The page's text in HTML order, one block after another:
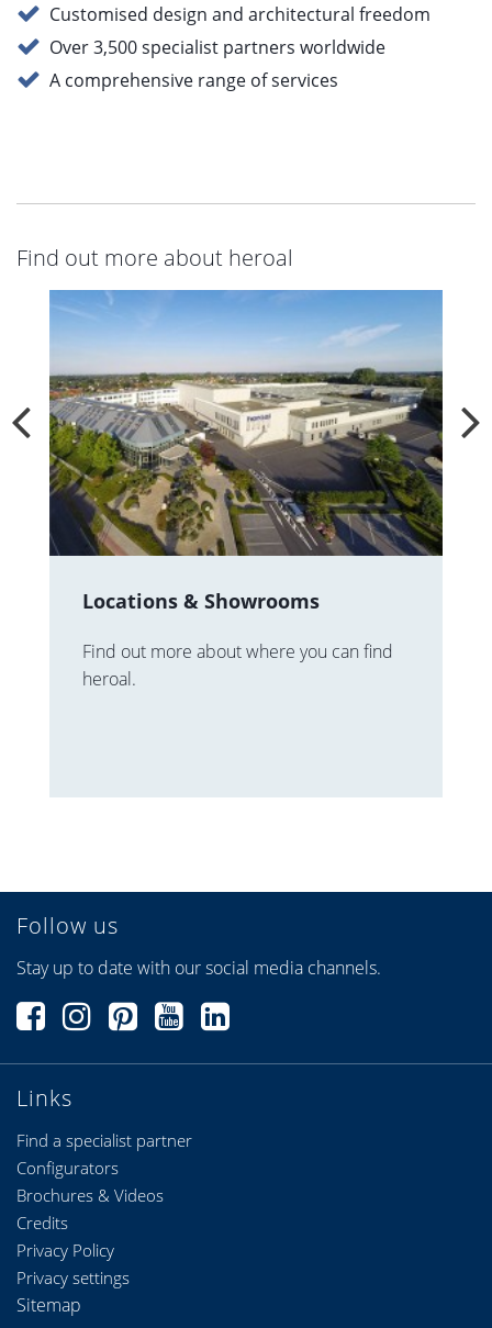
Customised design and architectural freedom
Over 3,500 specialist partners worldwide
A comprehensive range of services
Find out more about heroal
Locations & Showrooms
Find out more about where you can find
heroal.
Links
Find a specialist partner
Configurators
Brochures & Videos
Follow us
Stay up to date with our social media channels.
Credits
Privacy Policy
Privacy settings
Sitemap